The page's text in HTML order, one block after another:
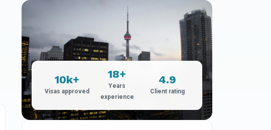
10k+
Visas approved
18+
Years
experience
4.9
Client rating